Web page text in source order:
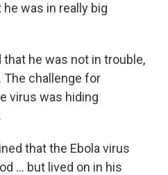
was in really big
he was not in trouble,
The challenge for
virus was hiding
that the Ebola virus
… but lived on in his